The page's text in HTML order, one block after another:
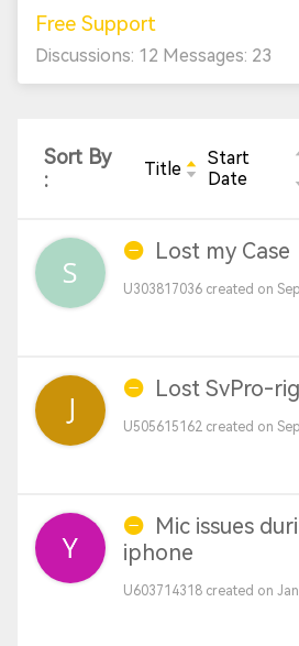
Free Support
Discussions: 12 Messages: 23
Sort By
:
Title
Start
Date
Lost my Case
U303817036 created on
Lost SvPro-
U505615162 created on
Mic issues
iphone
U603714318 created on